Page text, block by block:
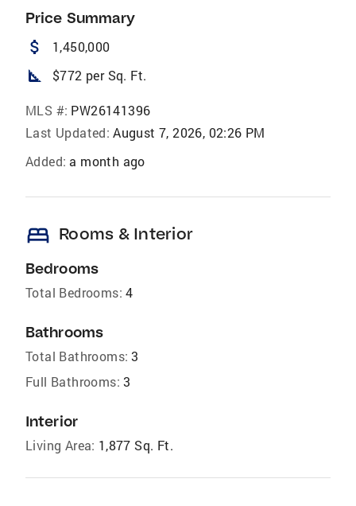
Price Summary
attach_money 1,450,000
square_foot $772 per Sq. Ft.
MLS #: PW26141396
Last Updated: August 7, 2026, 02:26 PM
Added: a month ago
bed Rooms & Interior
Bedrooms
Total Bedrooms: 4
Bathrooms
Total Bathrooms: 3
Full Bathrooms: 3
Interior
Living Area: 1,877 Sq. Ft.